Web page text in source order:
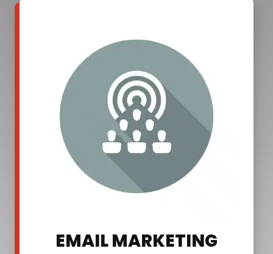
EMAIL MARKETING